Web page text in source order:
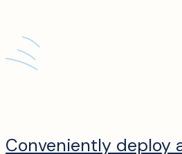
Conveniently deploy